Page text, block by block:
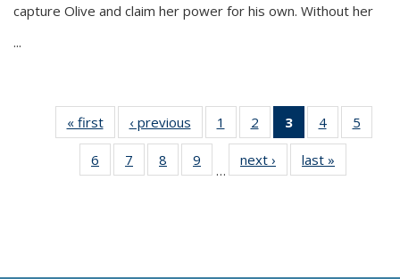
capture Olive and claim her power for his own. Without her
...
« first
Thumbnail
list:
Publications
‹ previous
Thumbnail
list:
Publications
1
of 11
Thumbnail
list:
Publications
2
of 11
Thumbnail
list:
Publications
3
of 11
Thumbnail
list:
Publications
4
of 11
Thumbnail
Publications
5
6
of 11
Thumbnail
7
of 11
Thumbnail
8
of 11
Thumbnail
9
of 11
Thumbnail
…
next ›
Thumbnail
list:
last »